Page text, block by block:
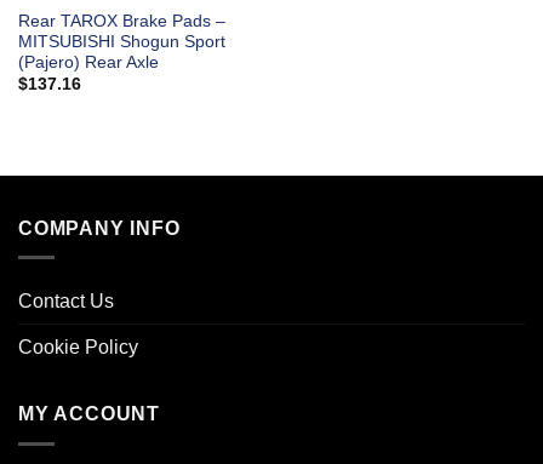
Rear TAROX Brake Pads –
MITSUBISHI Shogun Sport
(Pajero) Rear Axle
$137.16
COMPANY INFO
Contact Us
Cookie Policy
MY ACCOUNT